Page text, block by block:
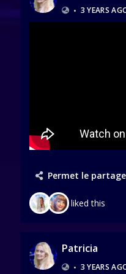
• 3 YEARS
Permet le
liked this
Patricia
• 3 YEARS